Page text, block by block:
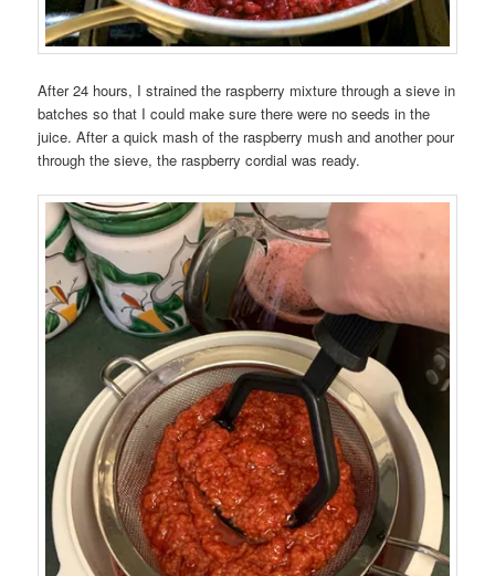
After 24 hours, I strained the raspberry mixture through a sieve in
batches so that I could make sure there were no seeds in the
juice. After a quick mash of the raspberry mush and another pour
through the sieve, the raspberry cordial was ready.